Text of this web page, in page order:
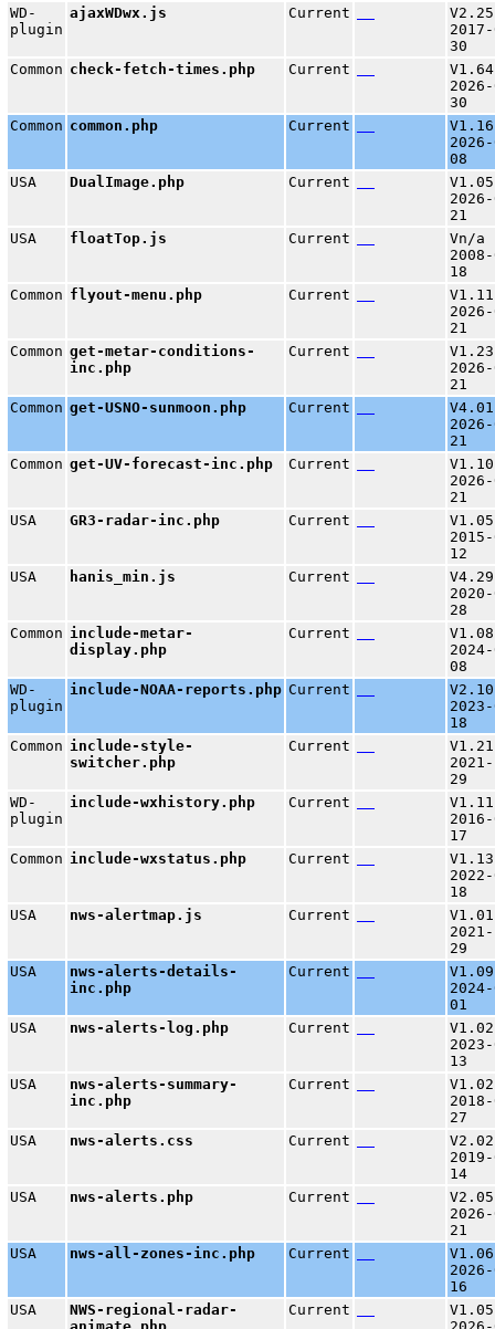
WD-
plugin
ajaxWDwx.js Current
30
Common check-fetch-times.php Current
30
Common common.php Current
08
USA
DualImage.php Current
21
USA
floatTop.js Current
Vn/a
18
Common flyout-menu.php Current
21
Common get-metar-conditions-
inc.php
Current
21
Common get-USNO-sunmoon.php Current
21
Common get-UV-forecast-inc.php Current
21
USA
GR3-radar-inc.php Current
12
USA
hanis_min.js Current
28
Common include-metar-
display.php
Current
08
WD-
plugin
include-NOAA-reports.php Current
18
Common include-style-
switcher.php
Current
29
WD-
plugin
include-wxhistory.php Current
17
Common include-wxstatus.php Current
18
USA
nws-alertmap.js Current
29
USA
nws-alerts-details-
inc.php
Current
01
USA
nws-alerts-log.php Current
13
USA
nws-alerts-summary-
inc.php
Current
27
USA
nws-alerts.css Current
14
USA
nws-alerts.php Current
21
USA
nws-all-zones-inc.php Current
16
USA
NWS-regional-radar-
Current